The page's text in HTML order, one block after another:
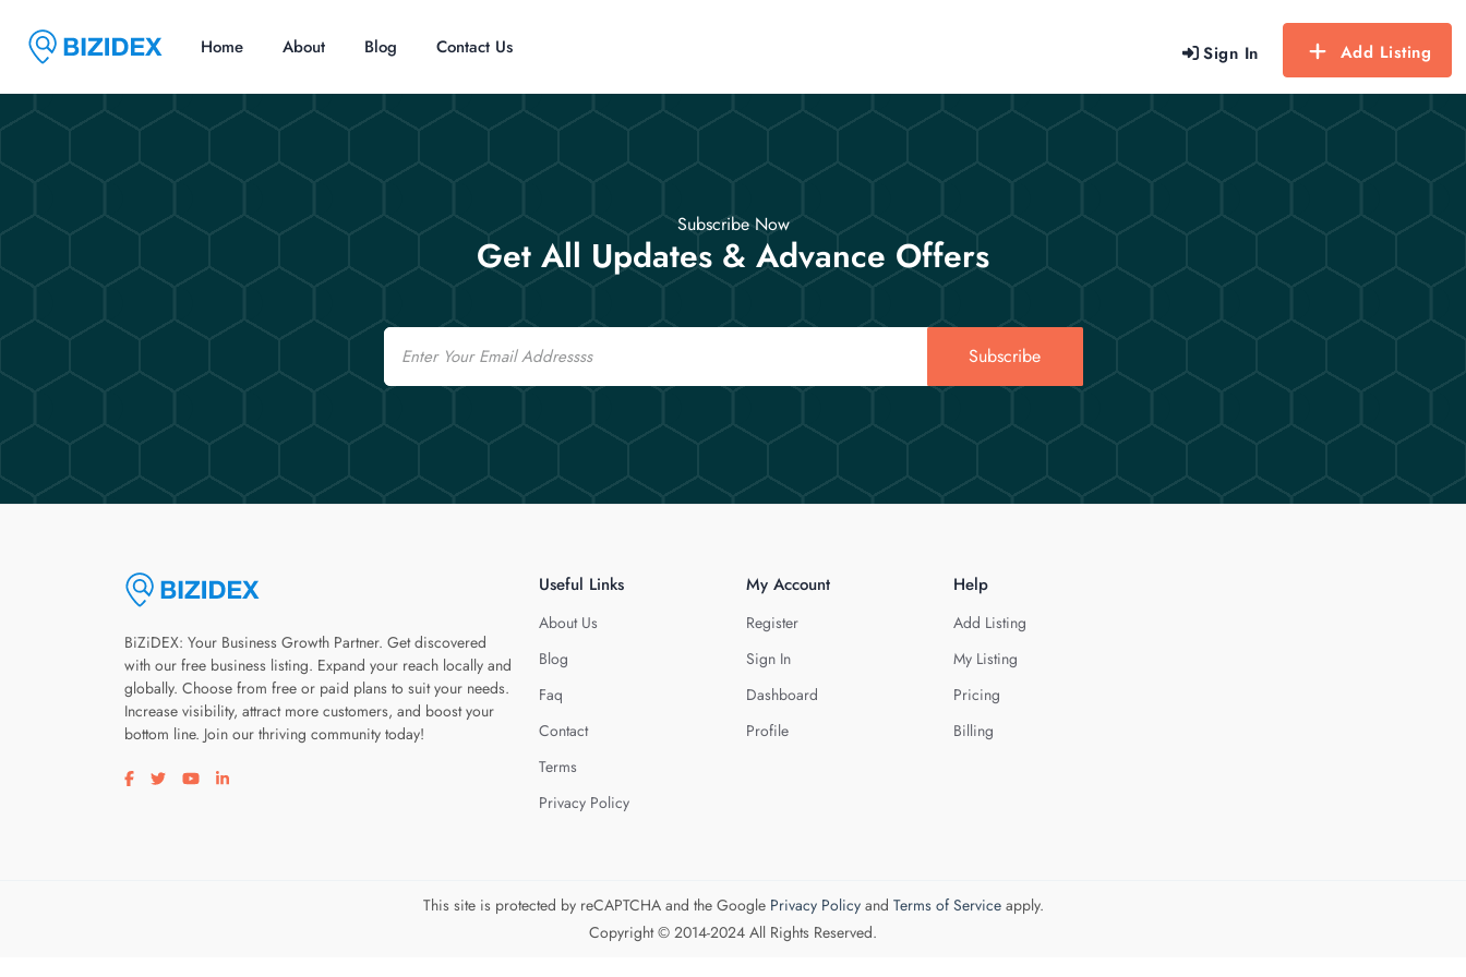
Sign In Add Listing
Home About Blog Contact Us
Subscribe Now
Get All Updates & Advance Offers
Email
Subscribe
BiZiDEX: Your Business Growth Partner. Get discovered
with our free business listing. Expand your reach locally and
globally. Choose from free or paid plans to suit your needs.
Increase visibility, attract more customers, and boost your
bottom line. Join our thriving community today!
Visit our facebook page
Visit our twitter page
Visit our youtube page
Visit our linkedin page
Useful Links
About Us
Blog
Faq
Contact
Terms
Privacy Policy
My Account
Register
Sign In
Dashboard
Profile
Help
Add Listing
My Listing
Pricing
Billing
This site is protected by reCAPTCHA and the Google Privacy Policyand Terms of Serviceapply.
Copyright © 2014-2024 All Rights Reserved.